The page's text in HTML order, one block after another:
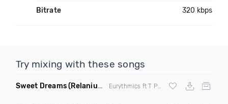
Bitrate 320 kbps
Try mixing with these songs
Sweet Dreams(Relanium Sax Remix)